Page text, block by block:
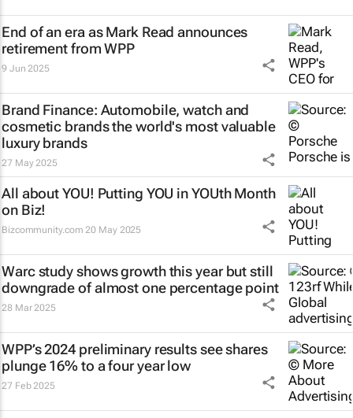
End of an era as Mark Read announces
retirement from WPP
9 Jun 2025
Brand Finance: Automobile, watch and
cosmetic brands the world's most valuable
luxury brands
27 May 2025
All about YOU! Putting YOU in YOUth Month
on Biz!
Bizcommunity.com 20 May 2025
Warc study shows growth this year but still
downgrade of almost one percentage point
28 Mar 2025
WPP’s 2024 preliminary results see shares
plunge 16% to a four year low
27 Feb 2025